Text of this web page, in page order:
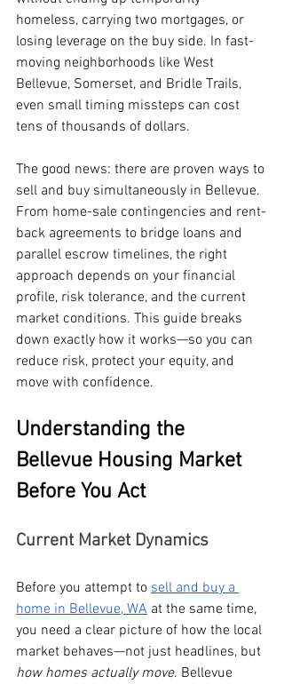
homeless, carrying two mortgages, or
losing leverage on the buy side. In fast-
moving neighborhoods like West
Bellevue, Somerset, and Bridle Trails,
even small timing missteps can cost
tens of thousands of dollars.
The good news: there are proven ways to
sell and buy simultaneously in Bellevue.
From home-sale contingencies and rent-
back agreements to bridge loans and
parallel escrow timelines, the right
approach depends on your financial
profile, risk tolerance, and the current
market conditions. This guide breaks
down exactly how it works—so you can
reduce risk, protect your equity, and
move with confidence.
Understanding the
Bellevue Housing Market
Before You Act
Current Market Dynamics
Before you attempt to sell and buy a
home in Bellevue, WA at the same time,
you need a clear picture of how the local
market behaves—not just headlines, but
how homes actually move. Bellevue